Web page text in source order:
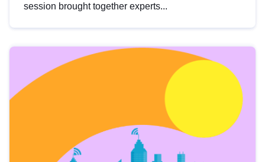
session brought together experts...